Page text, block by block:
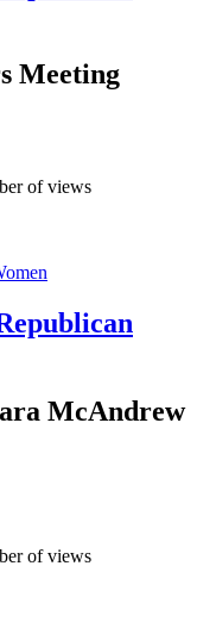
Meeting
of views
McAndrew
of views